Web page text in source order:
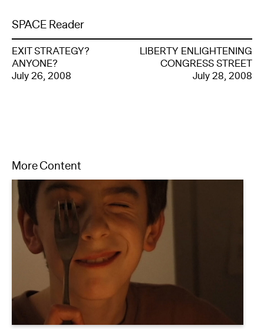
SPACE Reader
EXIT STRATEGY?
ANYONE?
July 26, 2008
LIBERTY ENLIGHTENING
CONGRESS STREET
July 28, 2008
More Content